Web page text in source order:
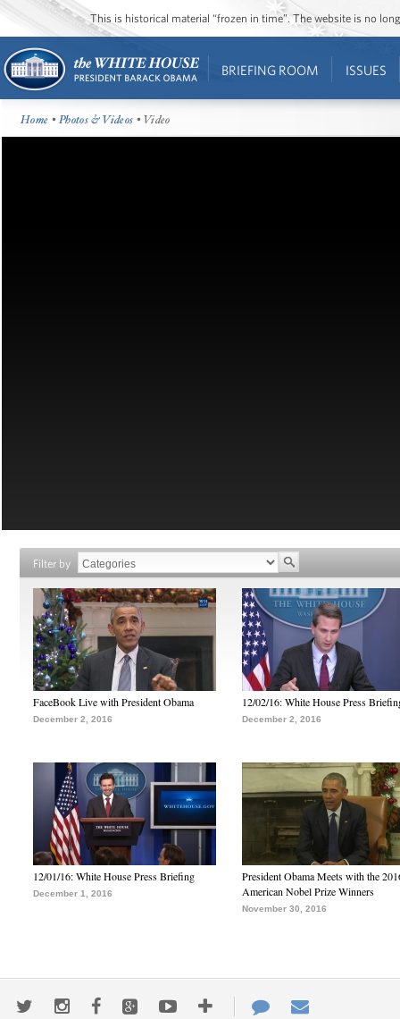
This is historical material “frozen in time”. The website is no
BRIEFING ROOM ISSUES
Home •Photos & Videos • Video
Filter by
FaceBook Live with President Obama
December 2, 2016
12/02/16: White House Press
December 2, 2016
12/01/16: White House Press Briefing
December 1, 2016
President Obama Meets with the
American Nobel Prize Winners
November 30, 2016